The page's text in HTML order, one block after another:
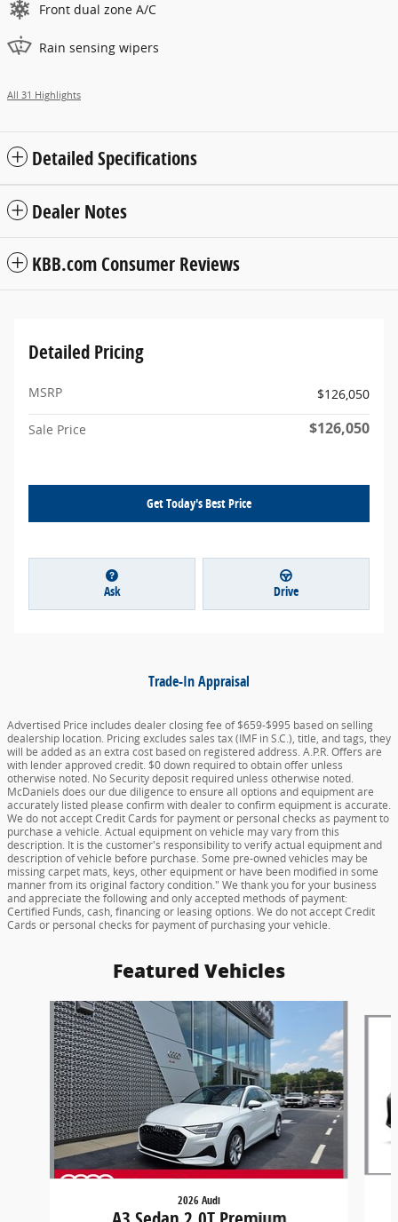
Front dual zone A/C
Rain sensing wipers
All 31 Highlights
Detailed Specifications
Dealer Notes
KBB.com Consumer Reviews
Detailed Pricing
MSRP $126,050
Sale Price $126,050
Get Today's Best Price
Ask Drive
Trade-In Appraisal
Advertised Price includes dealer closing fee of $659-$995 based on selling
dealership location. Pricing excludes sales tax (IMF in S.C.), title, and tags, they
will be added as an extra cost based on registered address. A.P.R. Offers are
with lender approved credit. $0 down required to obtain offer unless
otherwise noted. No Security deposit required unless otherwise noted.
McDaniels does our due diligence to ensure all options and equipment are
accurately listed please confirm with dealer to confirm equipment is accurate.
We do not accept Credit Cards for payment or personal checks as payment to
purchase a vehicle. Actual equipment on vehicle may vary from this
description. It is the customer's responsibility to verify actual equipment and
description of vehicle before purchase. Some pre-owned vehicles may be
missing carpet mats, keys, other equipment or have been modified in some
manner from its original factory condition." We thank you for your business
and appreciate the following and only accepted methods of payment:
Certified Funds, cash, financing or leasing options. We do not accept Credit
Cards or personal checks for payment of purchasing your vehicle.
Featured Vehicles
Slide 1 of 6
2026 Audi